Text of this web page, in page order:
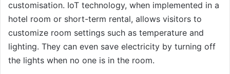
customisation. IoT technology, when implemented in a
hotel room or short-term rental, allows visitors to
customize room settings such as temperature and
lighting. They can even save electricity by turning off
the lights when no one is in the room.